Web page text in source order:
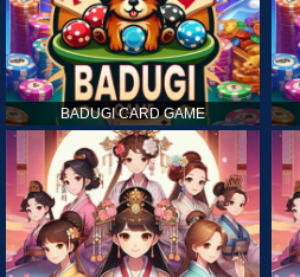
BADUGI CARD GAME